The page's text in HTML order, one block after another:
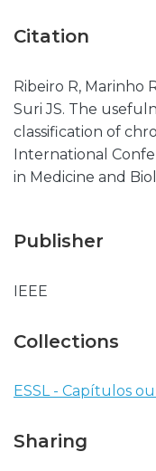
Citation
Ribeiro R, Marinho
Suri JS. The
classification of
International
in Medicine and
Publisher
IEEE
Collections
ESSL - Capítulos
Sharing